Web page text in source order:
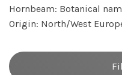
Hornbeam: Botanical
Origin: North/West